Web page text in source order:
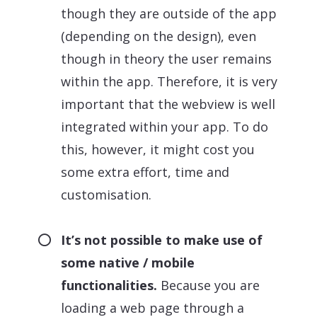
though they are outside of the app
(depending on the design), even
though in theory the user remains
within the app. Therefore, it is very
important that the webview is well
integrated within your app. To do
this, however, it might cost you
some extra effort, time and
customisation.
It’s not possible to make use of
some native / mobile
functionalities. Because you are
loading a web page through a